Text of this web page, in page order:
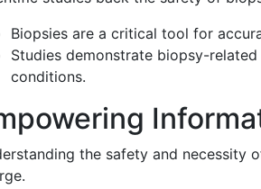
Biopsies are a critical tool for
Studies demonstrate biopsy-
conditions.
the safety and necessity